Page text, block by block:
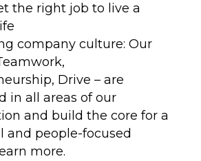
the right job to live a
company culture: Our
Drive – are
in all areas of our
and build the core for a
and people-focused
more.